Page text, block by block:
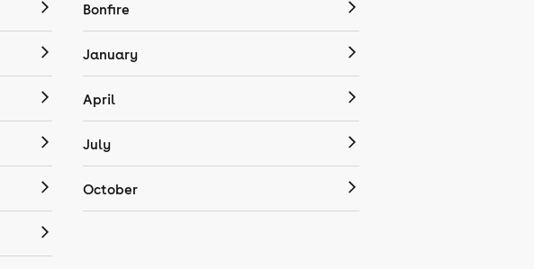
Bonfire
January
April
July
October